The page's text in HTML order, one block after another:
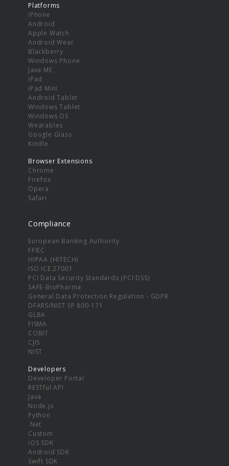
Platforms
iPhone
Android
Apple Watch
Android Wear
Blackberry
Windows Phone
Java ME
iPad
iPad Mini
Android Tablet
Windows Tablet
Windows OS
Wearables
Google Glass
Kindle
Browser Extensions
Chrome
Firefox
Opera
Safari
Compliance
European Banking Authority
FFIEC
HIPAA (HITECH)
ISO ICE 27001
PCI Data Security Standards (PCI DSS)
SAFE-BioPharma
General Data Protection Regulation - GDPR
DFARS/NIST SP 800-171
GLBA
FISMA
COBIT
CJIS
NIST
Developers
Developer Portal
RESTful API
Java
Node.js
Python
.Net
Custom
iOS SDK
Android SDK
Swift SDK